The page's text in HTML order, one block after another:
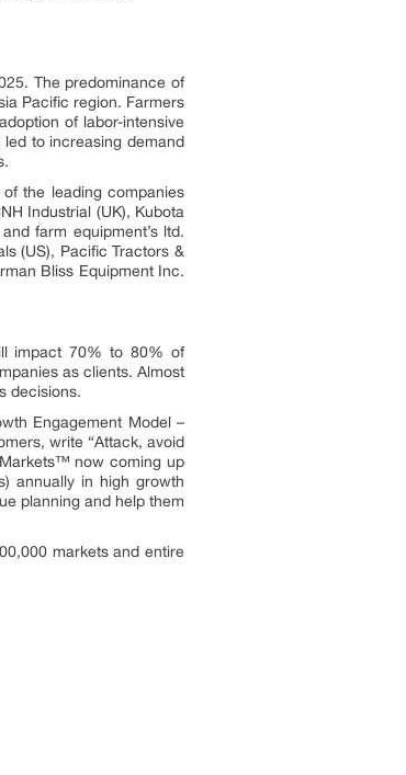
The predominance of
Pacific region. Farmers
of labor-intensive
to increasing demand
the leading companies
Industrial (UK), Kubota
farm equipment’s ltd.
(US), Pacific Tractors &
Bliss Equipment Inc.
impact 70% to 80% of
as clients. Almost
decisions.
Engagement Model –
write “Attack, avoid
now coming up
annually in high growth
planning and help them
markets and entire